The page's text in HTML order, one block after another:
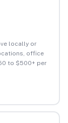
locally or
office
to $500+ per